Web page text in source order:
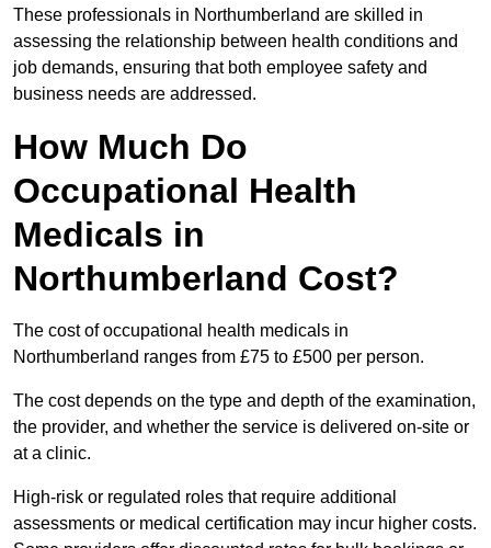
These professionals in Northumberland are skilled in
assessing the relationship between health conditions and
job demands, ensuring that both employee safety and
business needs are addressed.
How Much Do
Occupational Health
Medicals in
Northumberland Cost?
The cost of occupational health medicals in
Northumberland ranges from £75 to £500 per person.
The cost depends on the type and depth of the examination,
the provider, and whether the service is delivered on-site or
at a clinic.
High-risk or regulated roles that require additional
assessments or medical certification may incur higher costs.